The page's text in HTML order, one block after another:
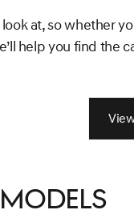
at, so whether
help you find the
Models